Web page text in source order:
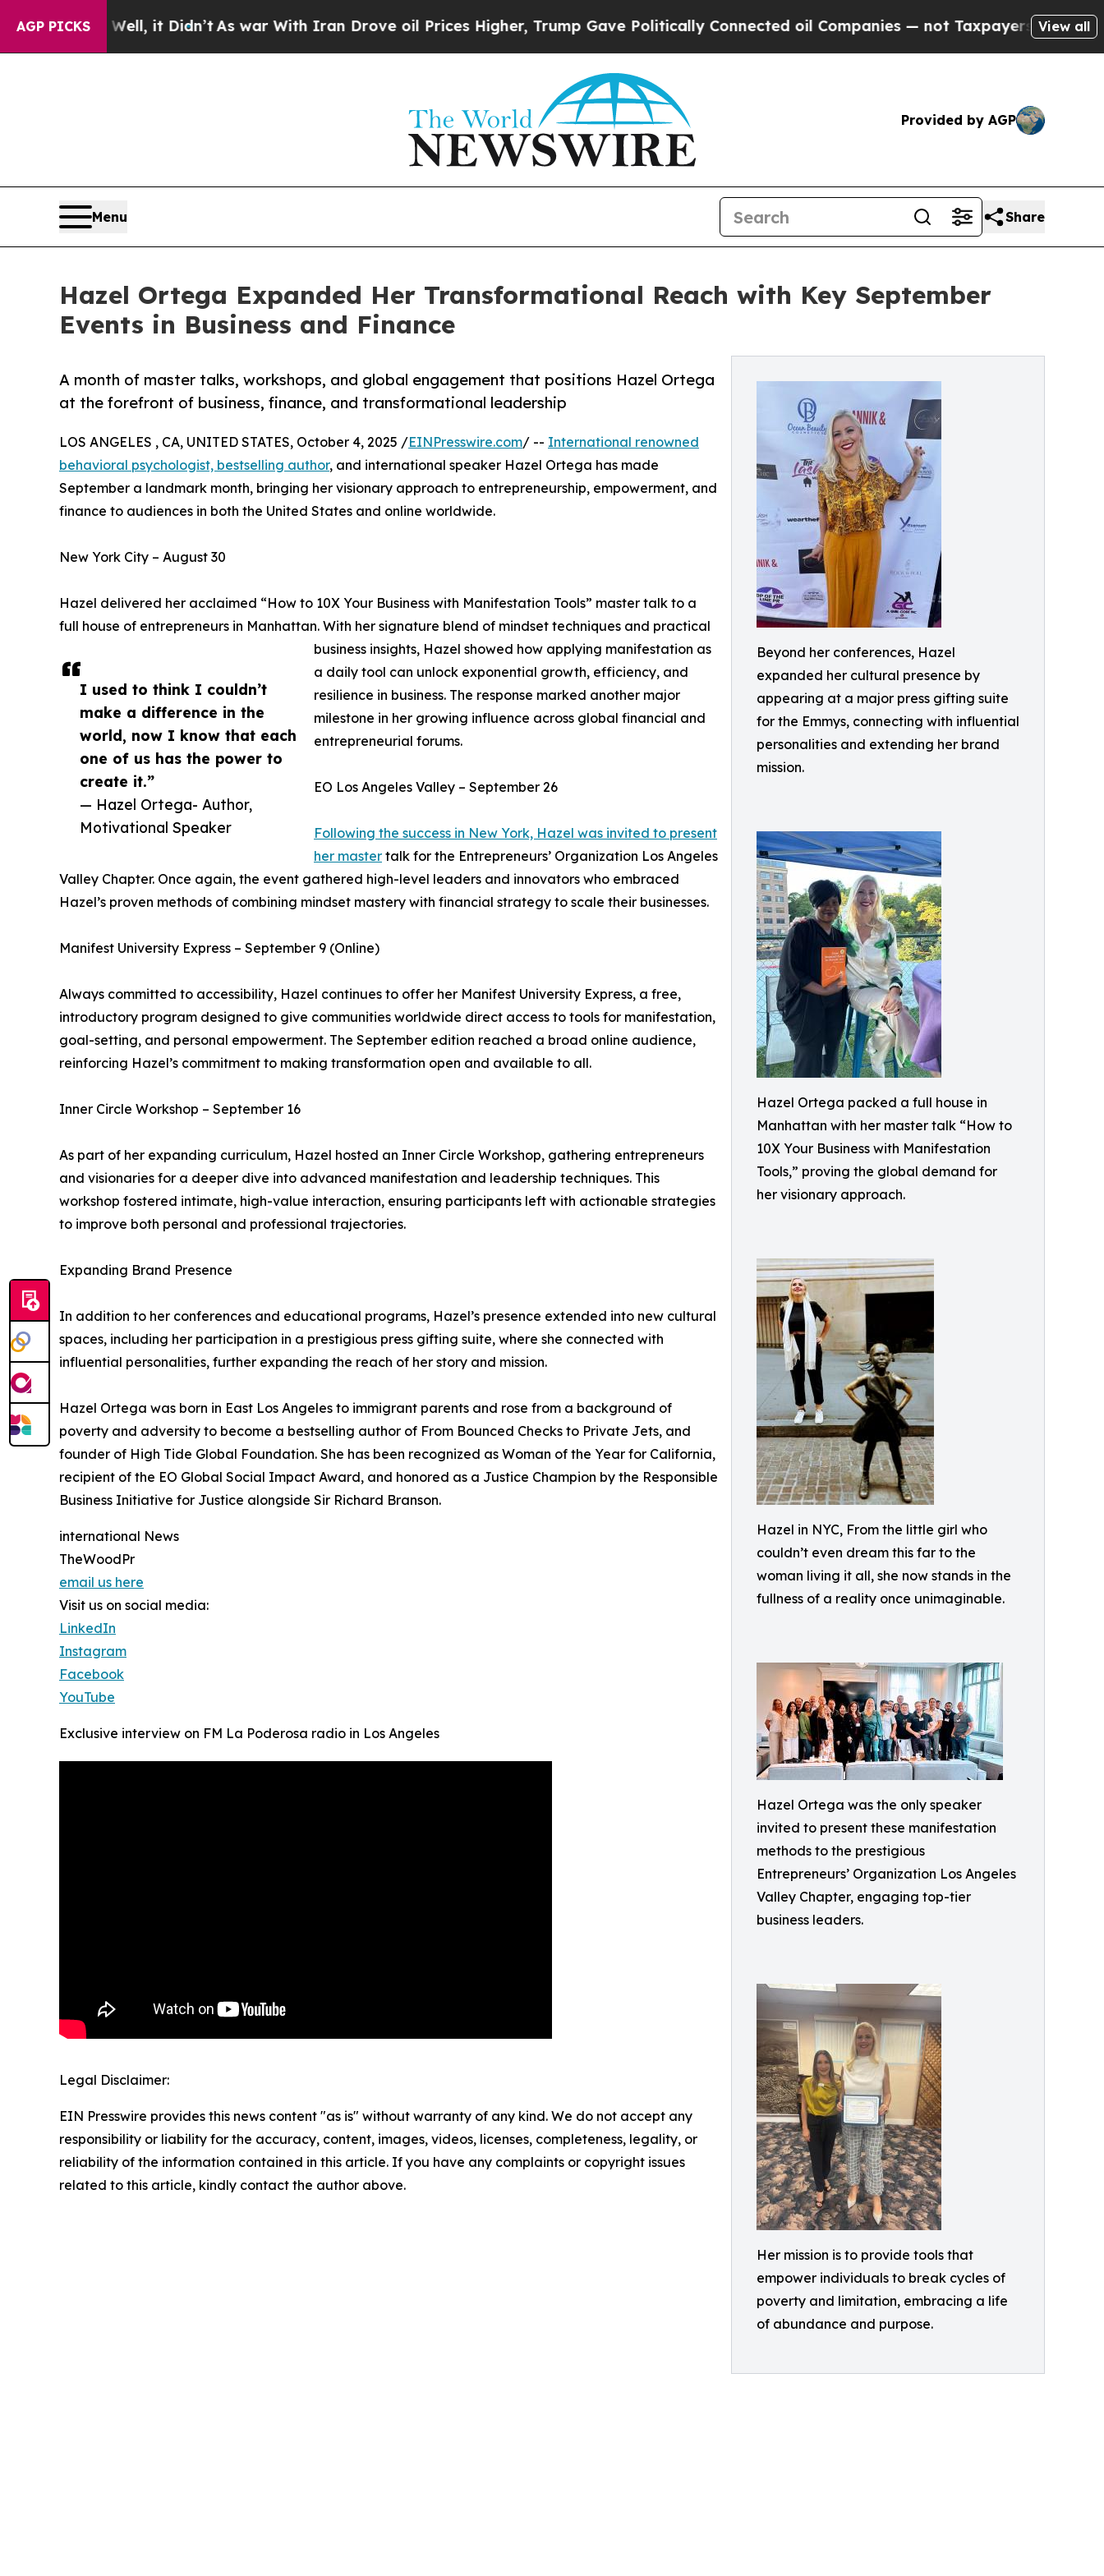
AGP PICKS
Well, it Didn’tAs war With Iran Drove oil Prices Higher, Trump Gave Politically Connected oil Companies — not Taxpayers — the Chance toView all
Provided by AGP
Menu Share
Hazel Ortega Expanded Her Transformational Reach with Key September
Events in Business and Finance
Beyond her conferences, Hazel
expanded her cultural presence by
appearing at a major press gifting suite
for the Emmys, connecting with influential
personalities and extending her brand
mission.
Hazel Ortega packed a full house in
Manhattan with her master talk “How to
10X Your Business with Manifestation
Tools,” proving the global demand for
her visionary approach.
Hazel in NYC, From the little girl who
couldn’t even dream this far to the
woman living it all, she now stands in the
fullness of a reality once unimaginable.
Hazel Ortega was the only speaker
invited to present these manifestation
methods to the prestigious
Entrepreneurs’ Organization Los Angeles
Valley Chapter, engaging top-tier
business leaders.
Her mission is to provide tools that
empower individuals to break cycles of
poverty and limitation, embracing a life
of abundance and purpose.
A month of master talks, workshops, and global engagement that positions Hazel Ortega
at the forefront of business, finance, and transformational leadership
I used to think I couldn’t
make a difference in the
world, now I know that each
one of us has the power to
create it.”
— Hazel Ortega- Author,
Motivational Speaker
LOS ANGELES , CA, UNITED STATES, October 4, 2025 /EINPresswire.com/ -- International renowned
behavioral psychologist, bestselling author, and international speaker Hazel Ortega has made
September a landmark month, bringing her visionary approach to entrepreneurship, empowerment, and
finance to audiences in both the United States and online worldwide.
New York City – August 30
Hazel delivered her acclaimed “How to 10X Your Business with Manifestation Tools” master talk to a
full house of entrepreneurs in Manhattan. With her signature blend of mindset techniques and practical
business insights, Hazel showed how applying manifestation as
a daily tool can unlock exponential growth, efficiency, and
resilience in business. The response marked another major
milestone in her growing influence across global financial and
entrepreneurial forums.
EO Los Angeles Valley – September 26
Following the success in New York, Hazel was invited to present
her master talk for the Entrepreneurs’ Organization Los Angeles
Valley Chapter. Once again, the event gathered high-level leaders and innovators who embraced
Hazel’s proven methods of combining mindset mastery with financial strategy to scale their businesses.
Manifest University Express – September 9 (Online)
Always committed to accessibility, Hazel continues to offer her Manifest University Express, a free,
introductory program designed to give communities worldwide direct access to tools for manifestation,
goal-setting, and personal empowerment. The September edition reached a broad online audience,
reinforcing Hazel’s commitment to making transformation open and available to all.
Inner Circle Workshop – September 16
As part of her expanding curriculum, Hazel hosted an Inner Circle Workshop, gathering entrepreneurs
and visionaries for a deeper dive into advanced manifestation and leadership techniques. This
workshop fostered intimate, high-value interaction, ensuring participants left with actionable strategies
to improve both personal and professional trajectories.
Expanding Brand Presence
In addition to her conferences and educational programs, Hazel’s presence extended into new cultural
spaces, including her participation in a prestigious press gifting suite, where she connected with
influential personalities, further expanding the reach of her story and mission.
Hazel Ortega was born in East Los Angeles to immigrant parents and rose from a background of
poverty and adversity to become a bestselling author of From Bounced Checks to Private Jets, and
founder of High Tide Global Foundation. She has been recognized as Woman of the Year for California,
recipient of the EO Global Social Impact Award, and honored as a Justice Champion by the Responsible
Business Initiative for Justice alongside Sir Richard Branson.
international News
TheWoodPr
email us here
Visit us on social media:
LinkedIn
Instagram
Facebook
YouTube
Exclusive interview on FM La Poderosa radio in Los Angeles
Legal Disclaimer:
EIN Presswire provides this news content "as is" without warranty of any kind. We do not accept any
responsibility or liability for the accuracy, content, images, videos, licenses, completeness, legality, or
reliability of the information contained in this article. If you have any complaints or copyright issues
related to this article, kindly contact the author above.